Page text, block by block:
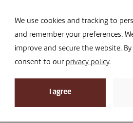
I DONATE
News
News»
The urgency of
We use cookies and tracking to
and remember your preferences.
improve and secure the website. By
consent to our privacy policy.
I agree